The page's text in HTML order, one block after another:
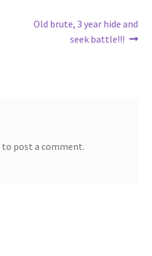
Next
Old brute, 3 year hide and
seek battle!!!
to post a comment.